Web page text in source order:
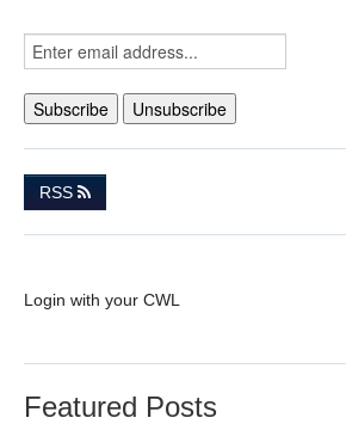
RSS
Login with your CWL
Featured Posts